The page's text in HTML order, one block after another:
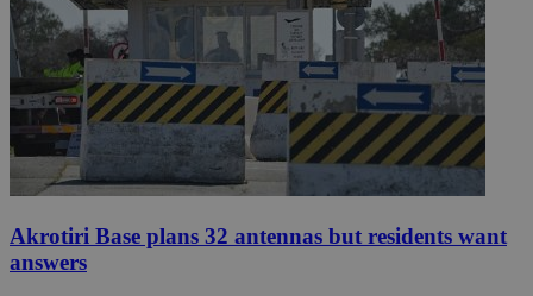
Akrotiri Base plans 32 antennas but residents want
answers